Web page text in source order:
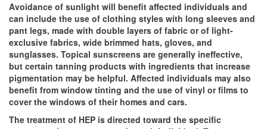
Avoidance of sunlight will benefit affected individuals and
can include the use of clothing styles with long sleeves and
pant legs, made with double layers of fabric or of light-
exclusive fabrics, wide brimmed hats, gloves, and
sunglasses. Topical sunscreens are generally ineffective,
but certain tanning products with ingredients that increase
pigmentation may be helpful. Affected individuals may also
benefit from window tinting and the use of vinyl or films to
cover the windows of their homes and cars.
The treatment of HEP is directed toward the specific